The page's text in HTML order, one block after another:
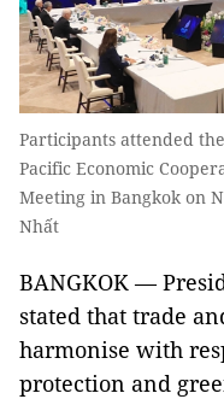
Participants attended
Pacific Economic
Meeting in Bangkok on
Nhất
BANGKOK —
stated that trade
harmonise with
protection and